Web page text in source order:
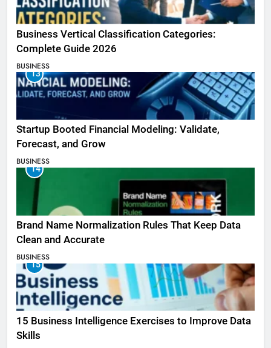
Business Vertical Classification Categories:
Complete Guide 2026
BUSINESS
13
Startup Booted Financial Modeling: Validate,
Forecast, and Grow
BUSINESS
14
Brand Name Normalization Rules That Keep Data
Clean and Accurate
BUSINESS
15
15 Business Intelligence Exercises to Improve Data
Skills